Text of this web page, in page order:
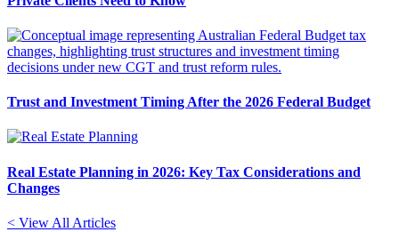
Trust and Investment Timing After the 2026 Federal Budget
Real Estate Planning in 2026: Key Tax Considerations and
Changes
< View All Articles